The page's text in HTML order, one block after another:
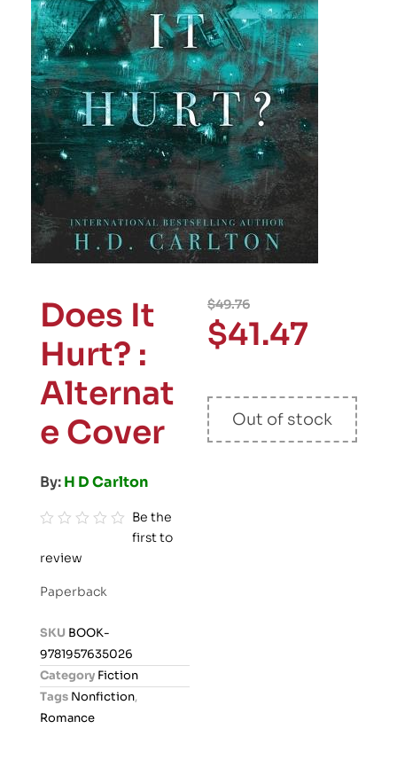
Does It
Hurt? :
Alternat
e Cover
By:H D Carlton
a
o
u
Be the
first to
review
Paperback
SKU BOOK-
9781957635026
Category Fiction
Tags Nonfiction,
Romance
$49.76
$41.47
Out of stock